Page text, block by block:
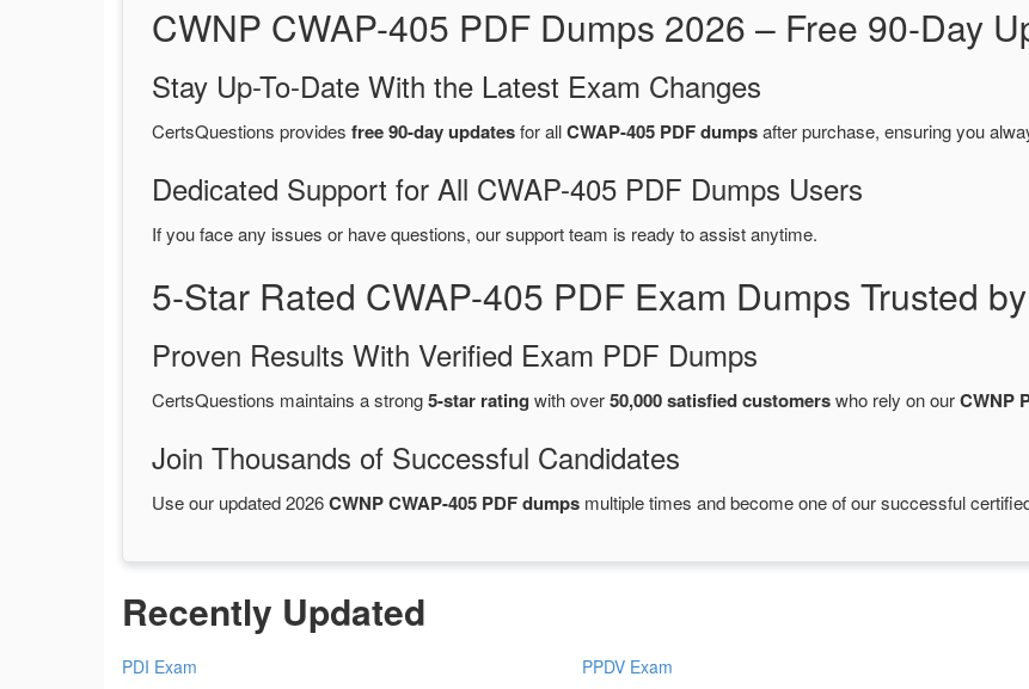
CWNP CWAP-405 PDF Dumps 2026 – Free 90-Day
Stay Up-To-Date With the Latest Exam Changes
CertsQuestions provides free 90-day updatesfor allCWAP-405 PDF dumpsafter purchase, ensuring you
Dedicated Support for All CWAP-405 PDF Dumps Users
If you face any issues or have questions, our support team is ready to assist anytime.
5-Star Rated CWAP-405 PDF Exam Dumps Trusted
Proven Results With Verified Exam PDF Dumps
CertsQuestions maintains a strong5-star rating with over50,000 satisfied customerswho rely on ourCWNP
Join Thousands of Successful Candidates
Use our updated 2026CWNP CWAP-405 PDF dumps multiple times and become one of our successful
Recently Updated
PDI Exam
PPDV Exam